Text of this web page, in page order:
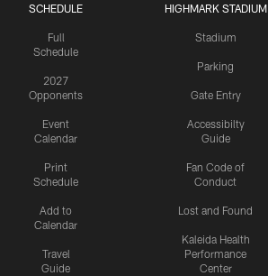
SCHEDULE
Full
Schedule
2027
Opponents
Event
Calendar
Print
Schedule
Add to
Calendar
Travel
Guide
HIGHMARK STADIUM
Stadium
Parking
Gate Entry
Accessibilty
Guide
Fan Code of
Conduct
Lost and Found
Kaleida Health
Performance
Center